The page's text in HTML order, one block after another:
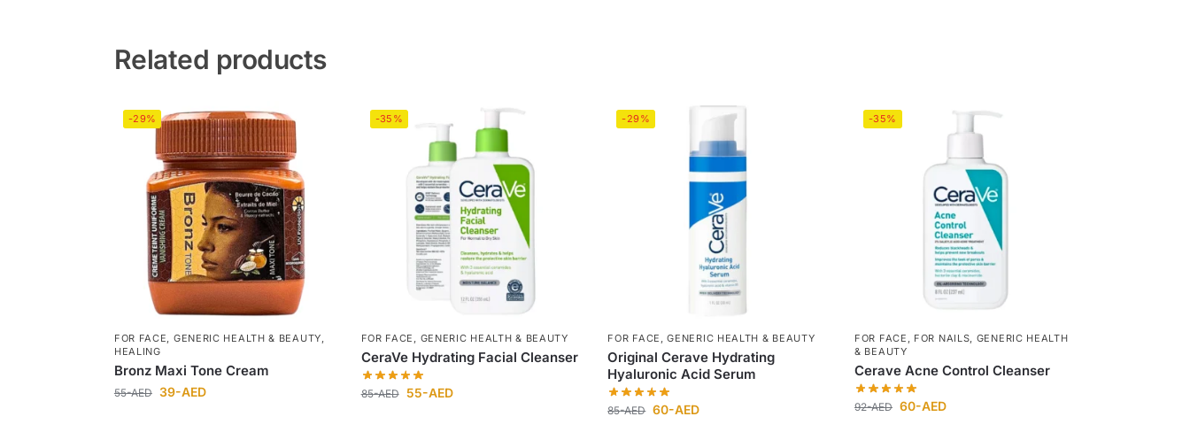
Related products
-29%
FOR FACE GENERIC HEALTH & BEAUTY
HEALING
Bronz Maxi Tone Cream
55-AED 39-AED
-35%
FOR FACE GENERIC HEALTH & BEAUTY
CeraVe Hydrating Facial Cleanser
85-AED 55-AED
-29%
FOR FACE ,GENERIC HEALTH & BEAUTY
Original Cerave Hydrating
Hyaluronic Acid Serum
85-AED 60-AED
-35%
FOR FACE FOR NAILS GENERIC HEALTH
& BEAUTY
Cerave Acne Control Cleanser
92-AED 60-AED